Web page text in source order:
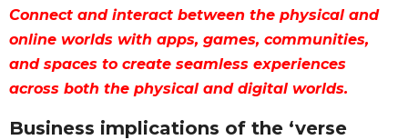
Connect and interact between the physical and
online worlds with apps, games, communities,
and spaces to create seamless experiences
across both the physical and digital worlds.
Business implications of the ‘verse